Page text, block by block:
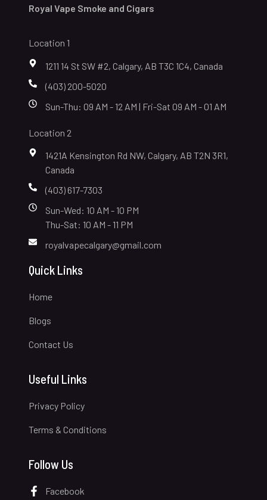
Royal Vape Smoke and Cigars
Location 1
1211 14 St SW #2, Calgary, AB T3C 1C4, Canada
(403) 200-5020
Sun-Thu: 09 AM - 12 AM | Fri-Sat 09 AM - 01 AM
Location 2
1421A Kensington Rd NW, Calgary, AB T2N 3R1,
Canada
(403) 617-7303
Sun-Wed: 10 AM - 10 PM
Thu-Sat: 10 AM - 11 PM
royalvapecalgary@gmail.com
Quick Links
Home
Blogs
Contact Us
Useful Links
Privacy Policy
Terms & Conditions
Follow Us
Facebook